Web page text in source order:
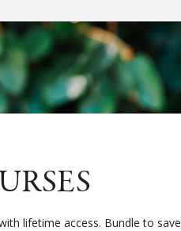
lifetime access. Bundle to save